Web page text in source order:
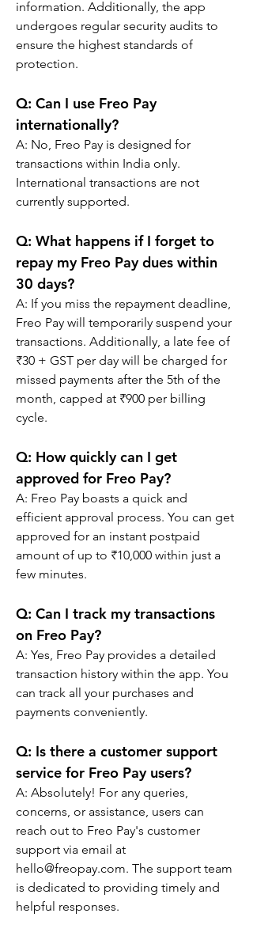
information. Additionally, the app
undergoes regular security audits to
ensure the highest standards of
protection.
Q: Can I use Freo Pay
internationally?
A: No, Freo Pay is designed for
transactions within India only.
International transactions are not
currently supported.
Q: What happens if I forget to
repay my Freo Pay dues within
30 days?
A: If you miss the repayment deadline,
Freo Pay will temporarily suspend your
transactions. Additionally, a late fee of
₹30 + GST per day will be charged for
missed payments after the 5th of the
month, capped at ₹900 per billing
cycle.
Q: How quickly can I get
approved for Freo Pay?
A: Freo Pay boasts a quick and
efficient approval process. You can get
approved for an instant postpaid
amount of up to ₹10,000 within just a
few minutes.
Q: Can I track my transactions
on Freo Pay?
A: Yes, Freo Pay provides a detailed
transaction history within the app. You
can track all your purchases and
payments conveniently.
Q: Is there a customer support
service for Freo Pay users?
A: Absolutely! For any queries,
concerns, or assistance, users can
reach out to Freo Pay's customer
support via email at
hello@freopay.com. The support team
is dedicated to providing timely and
helpful responses.